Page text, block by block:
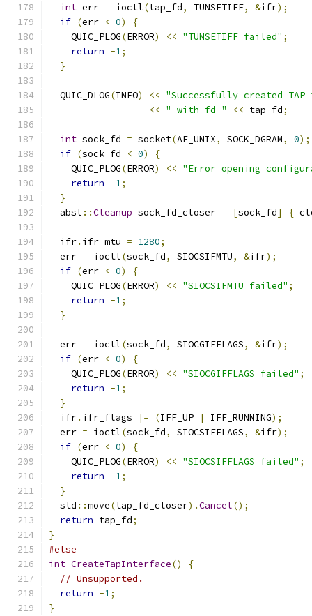
int err = ioctl(tap_fd, TUNSETIFF, &ifr);
if (err < 0)
{
    QUIC_PLOG
(ERROR) << "TUNSETIFF failed" ;
return -1;
}
  QUIC_DLOG
(INFO) << "Successfully created
<< " with fd " << tap_fd;
int sock_fd = socket(AF_UNIX, SOCK_DGRAM, 0);
if (sock_fd < 0)
{
    QUIC_PLOG
(ERROR) << "Error opening
return -1;
}
  absl
::Cleanup sock_fd_closer = [sock_fd] {
  ifr
. ifr_mtu = 1280;
  err
= ioctl(sock_fd, SIOCSIFMTU, &ifr);
if (err < 0)
{
    QUIC_PLOG
(ERROR) << "SIOCSIFMTU failed" ;
return -1;
}
  err
= ioctl(sock_fd, SIOCGIFFLAGS, &ifr);
if (err < 0)
{
    QUIC_PLOG
(ERROR) << "SIOCGIFFLAGS failed" ;
return -1;
}
  ifr
. ifr_flags |= (IFF_UP | IFF_RUNNING);
  err
= ioctl(sock_fd, SIOCSIFFLAGS, &ifr);
if (err < 0)
{
    QUIC_PLOG
(ERROR) << "SIOCSIFFLAGS failed" ;
return -1;
}
  std
::move(tap_fd_closer).Cancel();
return tap_fd;
}
#else
int CreateTapInterface()
{
// Unsupported.
return -1;
}